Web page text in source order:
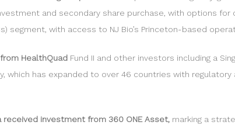
and secondary share purchase, with options
segment, with access to NJ Bio’s Princeton-based
HealthQuad Fund II and other investors including a
which has expanded to over 46 countries with
received investment from 360 ONE Asset, marking a